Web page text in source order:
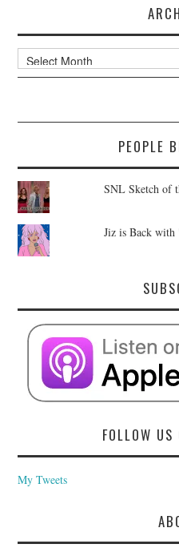
Archives
PEOPLE
SNL Sketch of
Jiz is Back
FOLLOW
My Tweets